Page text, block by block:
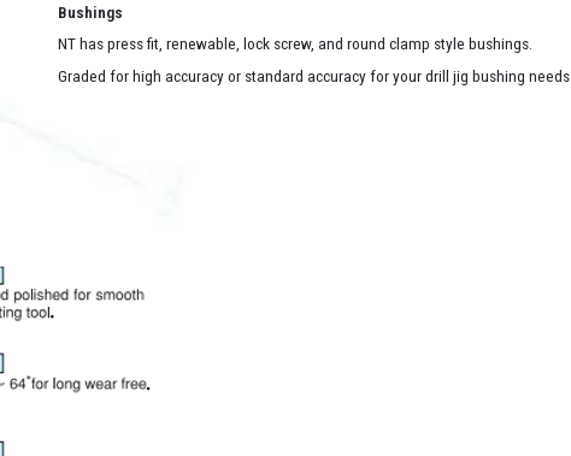
Bushings
NT has press fit, renewable, lock screw, and round clamp style bushings.
Graded for high accuracy or standard accuracy for your drill jig bushing needs